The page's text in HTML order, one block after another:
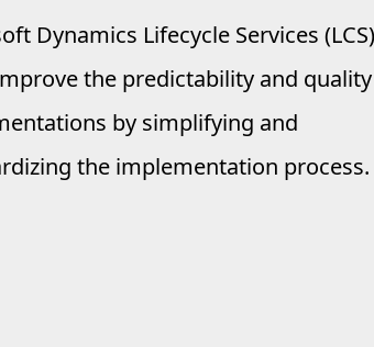
Dynamics Lifecycle Services (LCS)
the predictability and
by simplifying and
the implementation process.